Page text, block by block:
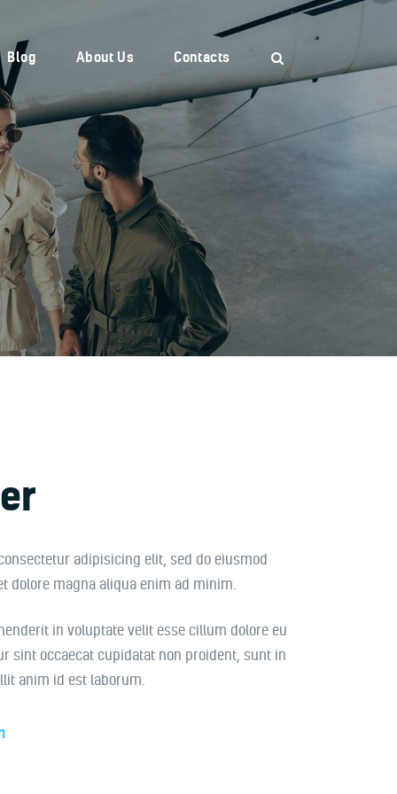
Blog About Us Contacts
adipisicing elit, sed do eiusmod
dolore magna aliqua enim ad minim.
in voluptate velit esse cillum dolore eu
sint occaecat cupidatat non proident, sunt in
anim id est laborum.